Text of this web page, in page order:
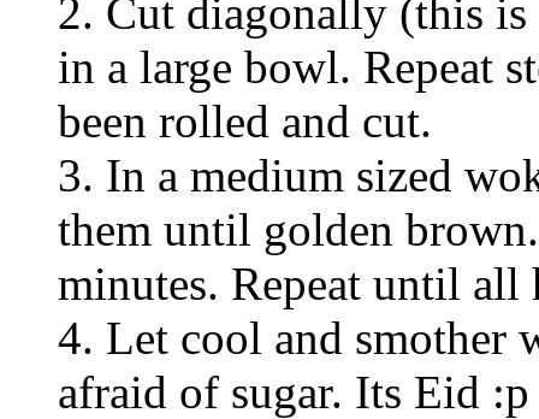
2. Cut diagonally (this
in a large bowl. Repeat
been rolled and cut.
3. In a medium sized
them until golden
minutes. Repeat until all
4. Let cool and smother
afraid of sugar. Its Eid :p